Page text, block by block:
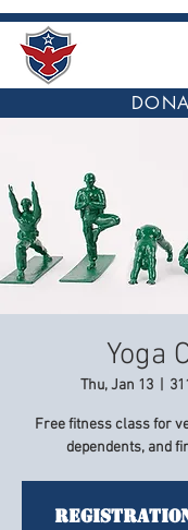
Yoga
Thu, Jan 13
Free fitness class for
dependents, and